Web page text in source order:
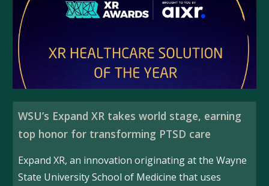
WSU’s Expand XR takes world stage, earning
top honor for transforming PTSD care
Expand XR, an innovation originating at the Wayne
State University School of Medicine that uses